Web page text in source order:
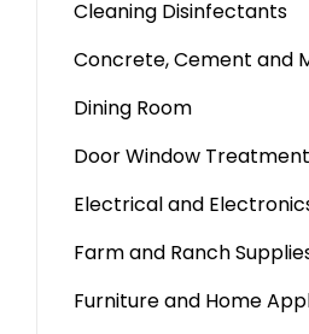
Cleaning Disinfectants
Concrete, Cement and
Dining Room
Door Window Treatment
Electrical and
Farm and Ranch
Furniture and Home